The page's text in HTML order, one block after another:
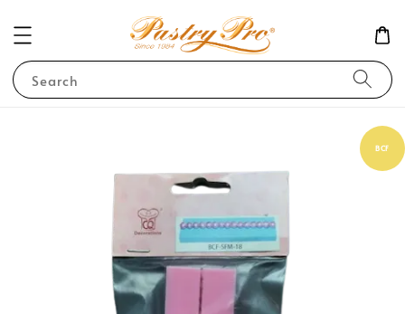
Search
BCF